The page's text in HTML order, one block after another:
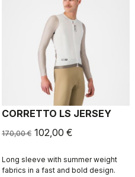
CORRETTO LS JERSEY
170,00 € 102,00 €
Long sleeve with summer weight
fabrics in a fast and bold design.